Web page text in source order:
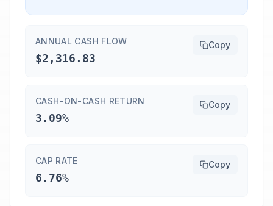
ANNUAL CASH FLOW
$2,316.83
Copy
CASH-ON-CASH RETURN
3.09%
Copy
CAP RATE
6.76%
Copy